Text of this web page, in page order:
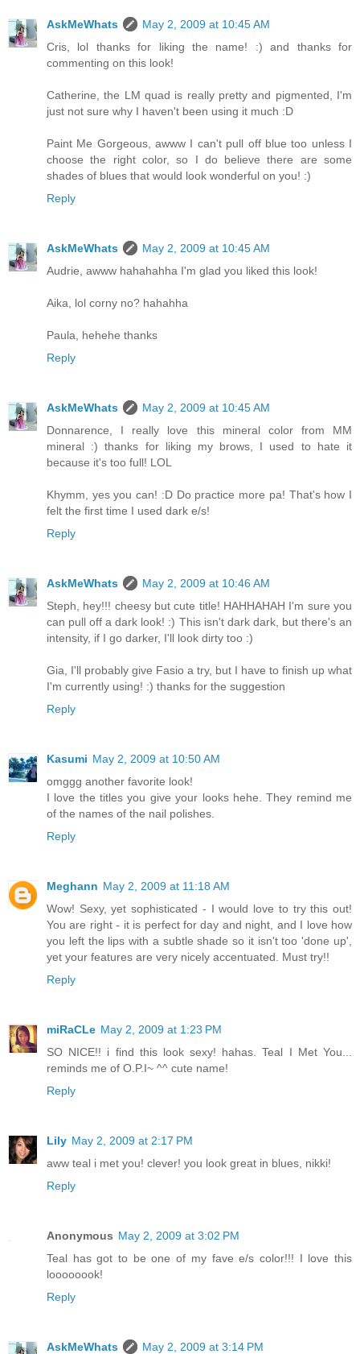
AskMeWhats
May 2, 2009 at 10:45 AM
Cris, lol thanks for liking the name! :) and thanks for
commenting on this look!
Catherine, the LM quad is really pretty and pigmented, I'm
just not sure why I haven't been using it much :D
Paint Me Gorgeous, awww I can't pull off blue too unless I
choose the right color, so I do believe there are some
shades of blues that would look wonderful on you! :)
Reply
AskMeWhats
May 2, 2009 at 10:45 AM
Audrie, awww hahahahha I'm glad you liked this look!
Aika, lol corny no? hahahha
Paula, hehehe thanks
Reply
AskMeWhats
May 2, 2009 at 10:45 AM
Donnarence, I really love this mineral color from MM
mineral :) thanks for liking my brows, I used to hate it
because it's too full! LOL
Khymm, yes you can! :D Do practice more pa! That's how I
felt the first time I used dark e/s!
Reply
AskMeWhats
May 2, 2009 at 10:46 AM
Steph, hey!!! cheesy but cute title! HAHHAHAH I'm sure you
can pull off a dark look! :) This isn't dark dark, but there's an
intensity, if I go darker, I'll look dirty too :)
Gia, I'll probably give Fasio a try, but I have to finish up what
I'm currently using! :) thanks for the suggestion
Reply
Kasumi May 2, 2009 at 10:50 AM
omggg another favorite look!
I love the titles you give your looks hehe. They remind me
of the names of the nail polishes.
Reply
Meghann May 2, 2009 at 11:18 AM
Wow! Sexy, yet sophisticated - I would love to try this out!
You are right - it is perfect for day and night, and I love how
you left the lips with a subtle shade so it isn't too 'done up',
yet your features are very nicely accentuated. Must try!!
Reply
miRaCLe May 2, 2009 at 1:23 PM
SO NICE!! i find this look sexy! hahas. Teal I Met You...
reminds me of O.P.I~ ^^ cute name!
Reply
Lily May 2, 2009 at 2:17 PM
aww teal i met you! clever! you look great in blues, nikki!
Reply
Anonymous May 2, 2009 at 3:02 PM
Teal has got to be one of my fave e/s color!!! I love this
loooooook!
Reply
AskMeWhats
May 2, 2009 at 3:14 PM